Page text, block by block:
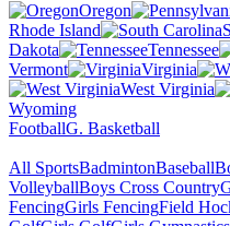
Oregon
Rhode Island
Dakota
Tennessee
Vermont
Virginia
West Virginia
Wyoming
FootballG. Basketball
All SportsBadmintonBaseball
VolleyballBoys Cross Country
FencingGirls FencingField